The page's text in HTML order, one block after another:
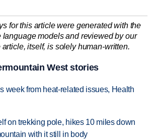
for this article were generated with the
language models and reviewed by our
itself, is solely human-written.
West stories
week from heat-related issues, Health
on trekking pole, hikes 10 miles down
with it still in body